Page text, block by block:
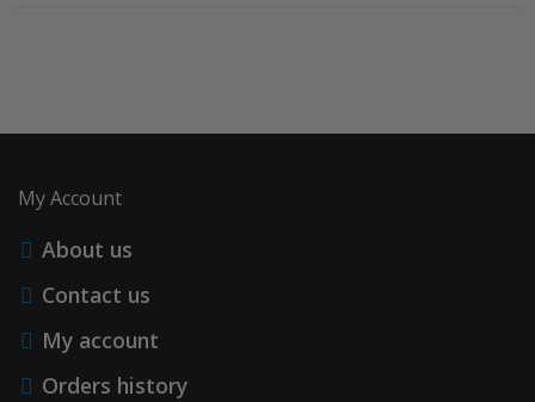
My Account
About us
Contact us
My account
Orders history